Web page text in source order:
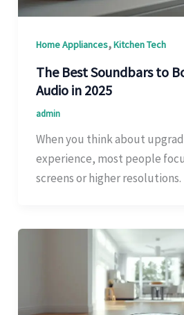
Home Appliances,Kitchen Tech
The Best Soundbars to
Audio in 2025
admin
When you think about
experience, most people
screens or higher resolutions.